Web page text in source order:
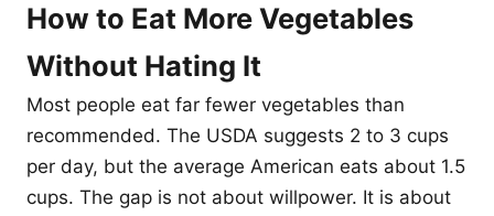
How to Eat More Vegetables
Without Hating It
Most people eat far fewer vegetables than
recommended. The USDA suggests 2 to 3 cups
per day, but the average American eats about 1.5
cups. The gap is not about willpower. It is about